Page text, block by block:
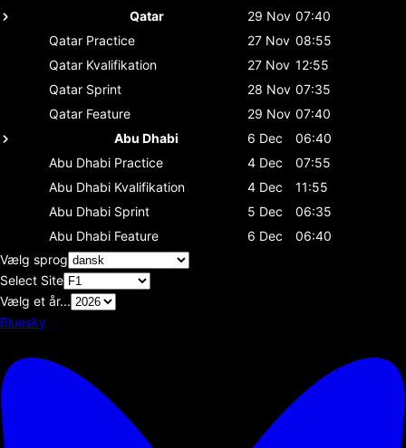
Qatar
29 Nov 07:40
Qatar Practice 27 Nov 08:55
Qatar Kvalifikation 27 Nov 12:55
Qatar Sprint 28 Nov 07:35
Qatar Feature 29 Nov 07:40
Abu Dhabi
6 Dec
06:40
Abu Dhabi Practice 4 Dec
07:55
Abu Dhabi Kvalifikation 4 Dec
11:55
Abu Dhabi Sprint 5 Dec
06:35
Abu Dhabi Feature 6 Dec
06:40
Vælg sprog
Select Site
Vælg et år...
Bluesky